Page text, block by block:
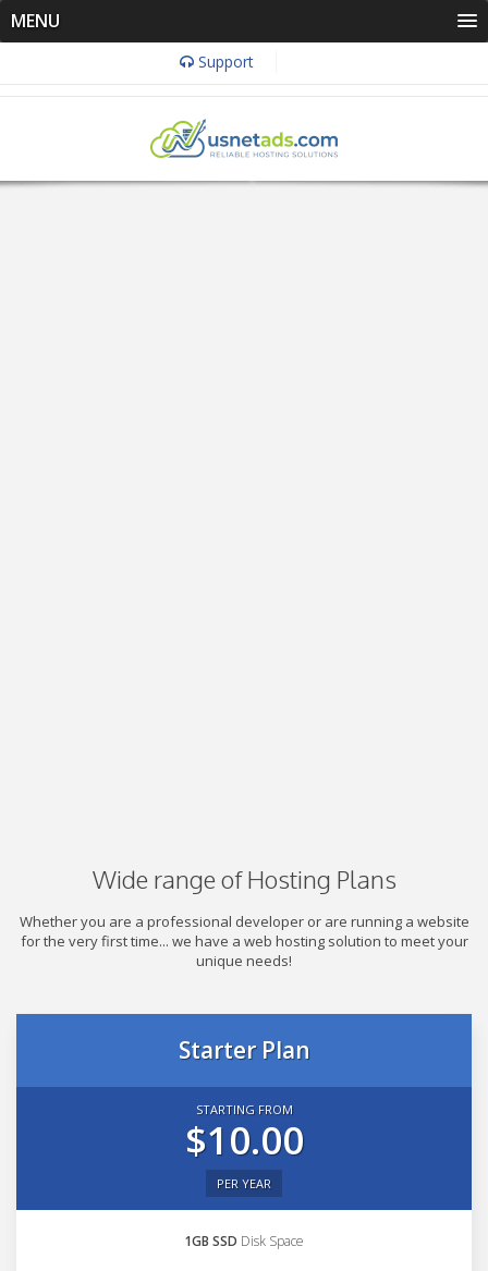
MENU
Support
Wide range of Hosting Plans
Whether you are a professional developer or are running a website
for the very first time... we have a web hosting solution to meet your
unique needs!
Starter Plan
STARTING FROM
$10.00
PER YEAR
1GB SSD Disk Space